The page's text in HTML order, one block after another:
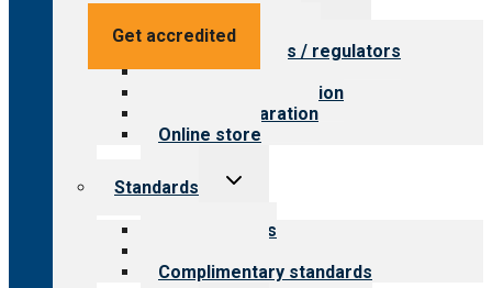
Get accredited
Value for providers
Value for payers / regulators
Value for public
Steps to accreditation
Survey preparation
Online store
Standards
Toggle
Our standards
Complimentary standards